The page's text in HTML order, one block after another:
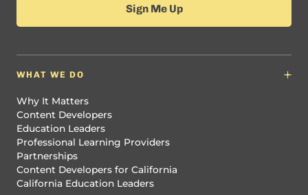
WHAT WE DO
Why It Matters
Content Developers
Education Leaders
Professional Learning Providers
Partnerships
Content Developers for California
California Education Leaders